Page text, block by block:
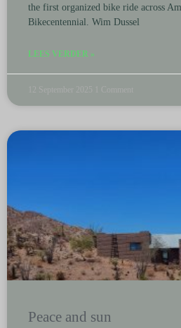
the first organized bike ride across
Bikecentennial. Wim Dussel
LEES VERDER »
12 September 2025 1 Comment
Peace and sun